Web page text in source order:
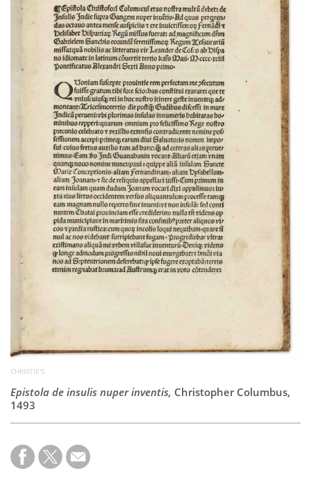
Calendar
Contact
Us
CHRISTIE'S
Epistola de insulis nuper inventis, Christopher Columbus,
1493